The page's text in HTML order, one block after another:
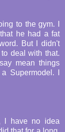
to the gym. I
he had a fat
But I didn't
deal with that.
mean things
Supermodel. I
I have no idea